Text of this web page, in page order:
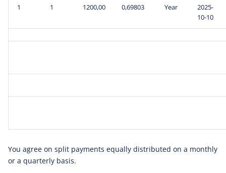
1 1 1200,00 0,69803 Year
2025-
10-10
You agree on split payments equally distributed on a monthly
or a quarterly basis.